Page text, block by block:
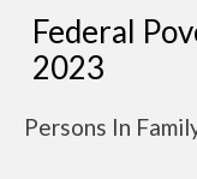
Federal
2023
Persons In